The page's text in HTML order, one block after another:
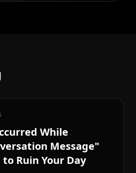
While
Message"
Ruin Your Day